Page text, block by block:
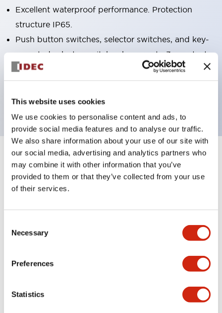
This website uses cookies
We use cookies to personalise content and ads, to
provide social media features and to analyse our traffic.
We also share information about your use of our site with
our social media, advertising and analytics partners who
may combine it with other information that you’ve
provided to them or that they’ve collected from your use
of their services.
Selection
Necessary
Preferences
Statistics
Excellent waterproof performance. Protection
structure IP65.
Push button switches, selector switches, and key-
operated selector switches have up to 3c contacts.
Bezel colors are available in black and metal.
Bright and clear illumination surface with LED
backlighting.
Specifications Expand All
Aesthetic Specifications
Environmental Specifications
Mechanical Specifications
Mounting and Installation Specifications